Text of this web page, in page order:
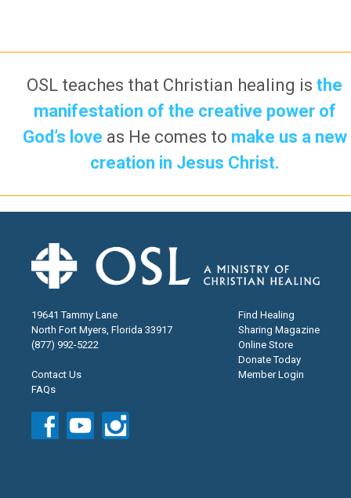
OSL teaches that Christian healing isthe
manifestation of the creative power of
God’s love as He comes to make us a new
creation in Jesus Christ.
19641 Tammy Lane
North Fort Myers, Florida 33917
(877) 992-5222
Contact Us
FAQs
Find Healing
Sharing Magazine
Online Store
Donate Today
Member Login